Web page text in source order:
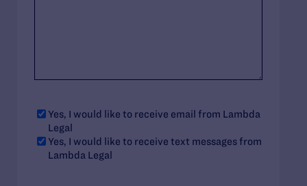
Yes, I would like to receive email from Lambda
Legal
Yes, I would like to receive text messages from
Lambda Legal